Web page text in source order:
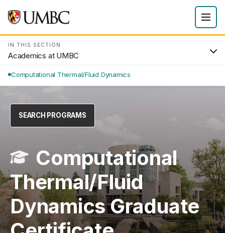
IN THIS SECTION
Academics at UMBC
Computational Thermal/Fluid Dynamics
SEARCH PROGRAMS
Computational
Thermal/Fluid
Dynamics Graduate